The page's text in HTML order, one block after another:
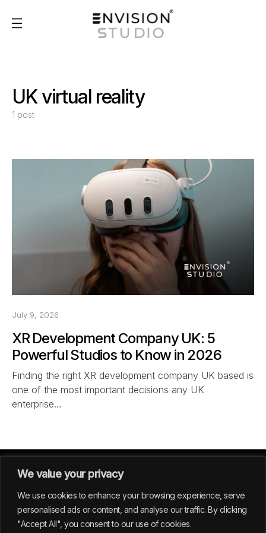
We value your privacy
We use cookies to enhance your browsing experience, serve
personalised ads or content, and analyse our traffic. By clicking
"Accept All", you consent to our use of cookies.
UK virtual reality
1 post
July 9, 2026
XR Development Company UK: 5
Powerful Studios to Know in 2026
Finding the right XR development company UK based is
one of the most important decisions any UK
enterprise…